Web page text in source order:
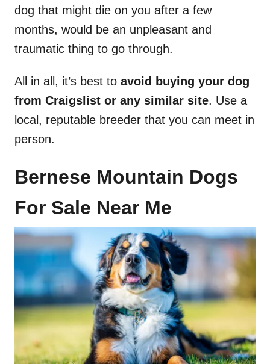
dog that might die on you after a few
months, would be an unpleasant and
traumatic thing to go through.
All in all, it’s best to avoid buying your dog
from Craigslist or any similar site. Use a
local, reputable breeder that you can meet in
person.
Bernese Mountain Dogs
For Sale Near Me